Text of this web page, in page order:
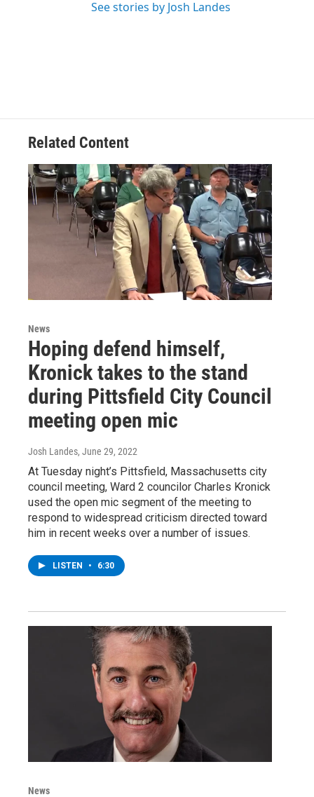
See stories by Josh Landes
Related Content
News
Hoping defend himself,
Kronick takes to the stand
during Pittsfield City Council
meeting open mic
Josh Landes, June 29, 2022
At Tuesday night’s Pittsfield, Massachusetts city
council meeting, Ward 2 councilor Charles Kronick
used the open mic segment of the meeting to
respond to widespread criticism directed toward
him in recent weeks over a number of issues.
LISTEN • 6:30
News